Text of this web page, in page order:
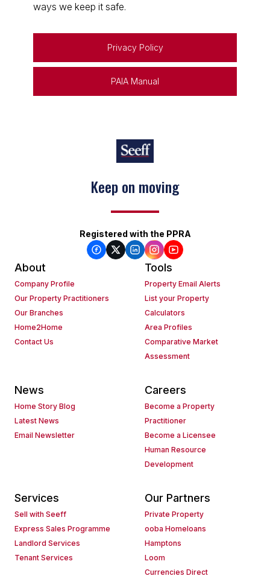
ways we keep it safe.
Privacy Policy
PAIA Manual
Keep on moving
Registered with the PPRA
About
Company Profile
Our Property Practitioners
Our Branches
Home2Home
Contact Us
Tools
Property Email Alerts
List your Property
Calculators
Area Profiles
Comparative Market
Assessment
News
Home Story Blog
Latest News
Email Newsletter
Careers
Become a Property
Practitioner
Become a Licensee
Human Resource
Development
Services
Sell with Seeff
Express Sales Programme
Landlord Services
Tenant Services
Our Partners
Private Property
ooba Homeloans
Hamptons
Loom
Currencies Direct